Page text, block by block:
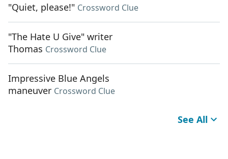
"Quiet, please!" Crossword Clue
"The Hate U Give" writer
Thomas Crossword Clue
Impressive Blue Angels
maneuver Crossword Clue
See All